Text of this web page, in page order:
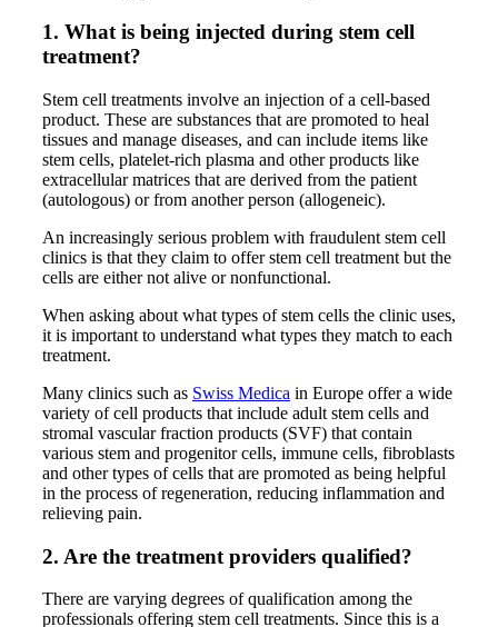
1. What is being injected during stem cell
treatment?
Stem cell treatments involve an injection of a cell-based
product. These are substances that are promoted to heal
tissues and manage diseases, and can include items like
stem cells, platelet-rich plasma and other products like
extracellular matrices that are derived from the patient
(autologous) or from another person (allogeneic).
An increasingly serious problem with fraudulent stem cell
clinics is that they claim to offer stem cell treatment but the
cells are either not alive or nonfunctional.
When asking about what types of stem cells the clinic uses,
it is important to understand what types they match to each
treatment.
Many clinics such as Swiss Medica in Europe offer a wide
variety of cell products that include adult stem cells and
stromal vascular fraction products (SVF) that contain
various stem and progenitor cells, immune cells, fibroblasts
and other types of cells that are promoted as being helpful
in the process of regeneration, reducing inflammation and
relieving pain.
2. Are the treatment providers qualified?
There are varying degrees of qualification among the
professionals offering stem cell treatments. Since this is a